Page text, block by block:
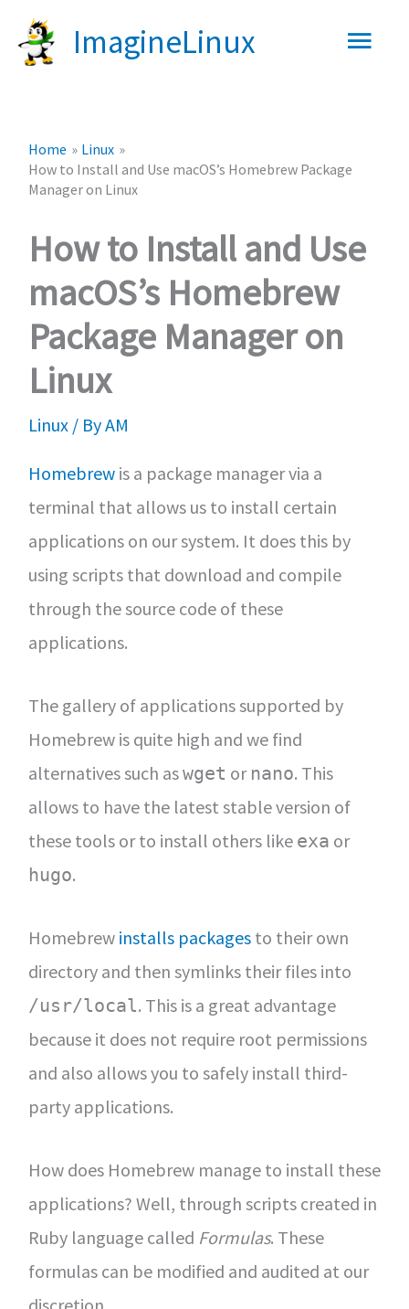
ImagineLinux
Main
Home
Linux
How to Install and Use macOS’s Homebrew Package
Manager on Linux
How to Install and Use
macOS’s Homebrew
Package Manager on
Linux
Linux/ ByAM
Homebrewis a package manager via a
terminal that allows us to install certain
applications on our system. It does this by
using scripts that download and compile
through the source code of these
applications.
The gallery of applications supported by
Homebrew is quite high and we find
alternatives such aswget or nano. This
allows to have the latest stable version of
these tools or to install others like exa or
hugo.
Homebrew installs packagesto their own
directory and then symlinks their files into
/usr/local. This is a great advantage
because it does not require root permissions
and also allows you to safely install third-
party applications.
How does Homebrew manage to install these
applications? Well, through scripts created in
Ruby language called Formulas. These
formulas can be modified and audited at our